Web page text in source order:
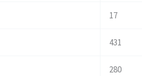
17
431
280